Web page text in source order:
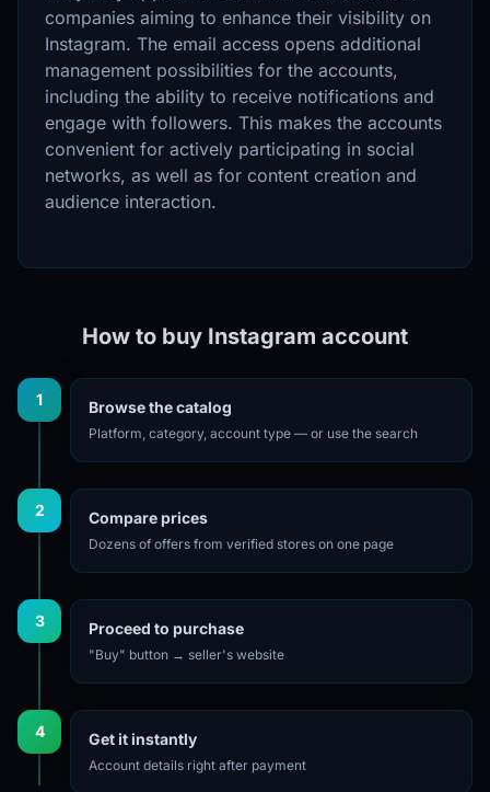
companies aiming to enhance their visibility on
Instagram. The email access opens additional
management possibilities for the accounts,
including the ability to receive notifications and
engage with followers. This makes the accounts
convenient for actively participating in social
networks, as well as for content creation and
audience interaction.
How to buy Instagram account
1 Browse the catalog
Platform, category, account type — or use the search
2 Compare prices
Dozens of offers from verified stores on one page
3 Proceed to purchase
"Buy" button → seller's website
4 Get it instantly
Account details right after payment